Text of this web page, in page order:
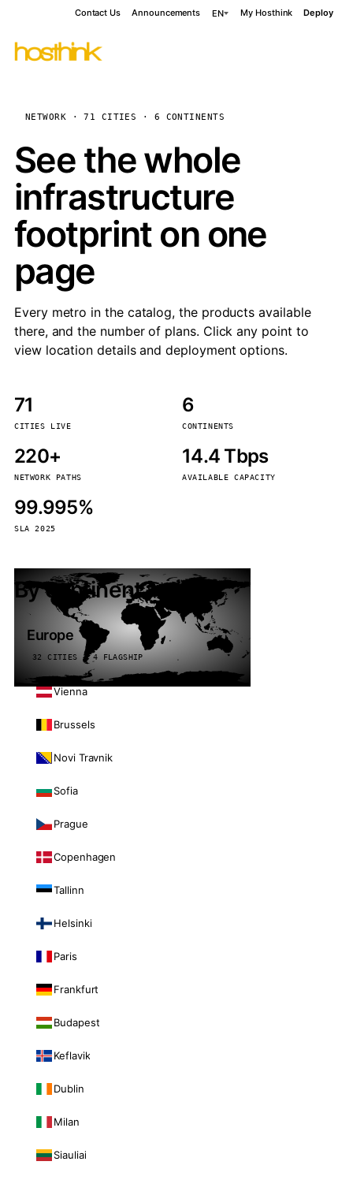
Contact Us Announcements EN My Hosthink Deploy
NETWORK · 71 CITIES · 6 CONTINENTS
See the whole
infrastructure
footprint on one
page
Every metro in the catalog, the products available
there, and the number of plans. Click any point to
view location details and deployment options.
71
CITIES LIVE
6
CONTINENTS
220+
NETWORK PATHS
14.4 Tbps
AVAILABLE CAPACITY
99.995%
SLA 2025
By continent
Europe
32 CITIES · 4 FLAGSHIP
Vienna
Brussels
Novi Travnik
Sofia
Prague
Copenhagen
Tallinn
Helsinki
Paris
Frankfurt
Budapest
Keflavik
Dublin
Milan
Siauliai